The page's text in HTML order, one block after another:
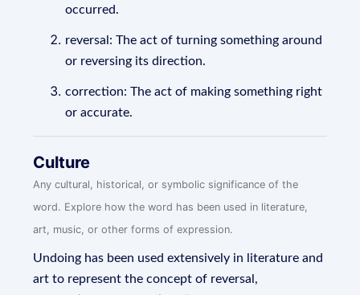
occurred.
reversal: The act of turning something around
or reversing its direction.
correction: The act of making something right
or accurate.
Culture
Any cultural, historical, or symbolic significance of the
word. Explore how the word has been used in literature,
art, music, or other forms of expression.
Undoing has been used extensively in literature and
art to represent the concept of reversal,